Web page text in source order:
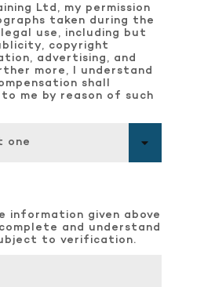
Ltd, my permission
taken during the
use, including but
copyright
advertising, and
more, I understand
shall
me by reason of such
one
given above
and understand
to verification.